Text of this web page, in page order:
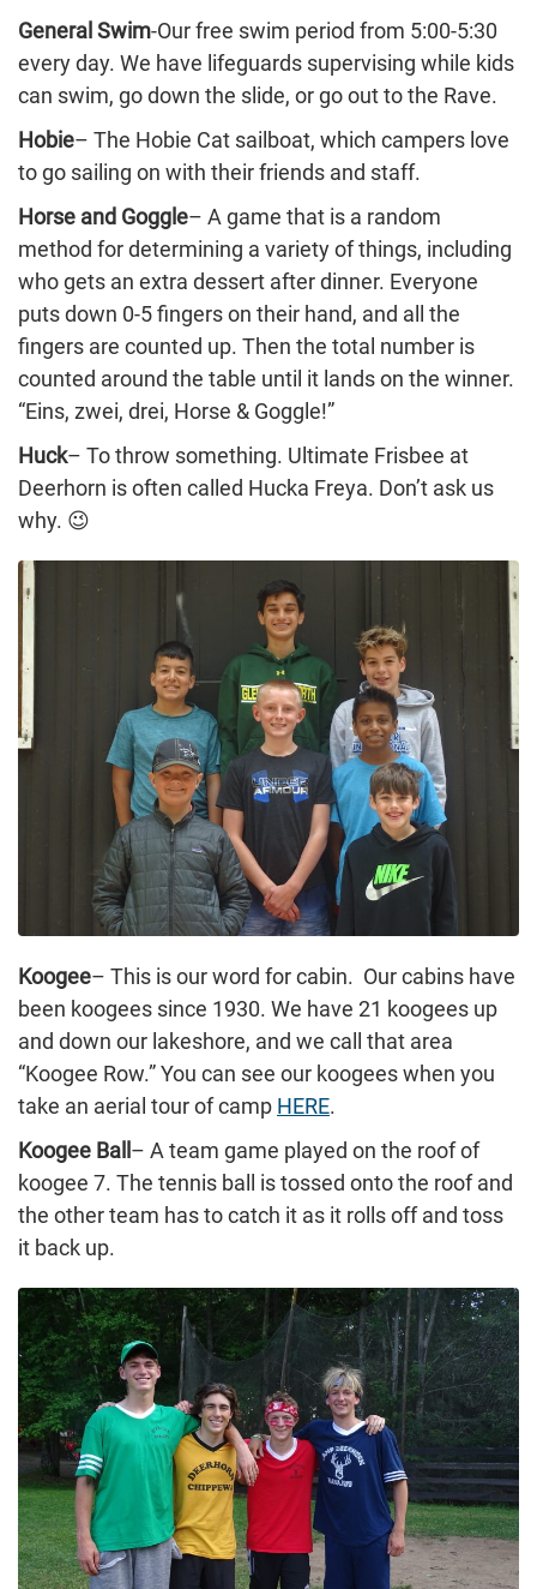
General Swim-Our free swim period from 5:00-5:30
every day. We have lifeguards supervising while kids
can swim, go down the slide, or go out to the Rave.
Hobie– The Hobie Cat sailboat, which campers love
to go sailing on with their friends and staff.
Horse and Goggle– A game that is a random
method for determining a variety of things, including
who gets an extra dessert after dinner. Everyone
puts down 0-5 fingers on their hand, and all the
fingers are counted up. Then the total number is
counted around the table until it lands on the winner.
“Eins, zwei, drei, Horse & Goggle!”
Huck– To throw something. Ultimate Frisbee at
Deerhorn is often called Hucka Freya. Don’t ask us
why. 😉
Koogee– This is our word for cabin. Our cabins have
been koogees since 1930. We have 21 koogees up
and down our lakeshore, and we call that area
“Koogee Row.” You can see our koogees when you
take an aerial tour of camp HERE.
Koogee Ball – A team game played on the roof of
koogee 7. The tennis ball is tossed onto the roof and
the other team has to catch it as it rolls off and toss
it back up.